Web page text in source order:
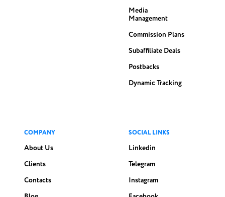
Media
Management
Commission Plans
Subaffiliate Deals
Postbacks
Dynamic Tracking
COMPANY
About Us
Clients
Contacts
SOCIAL LINKS
Linkedin
Telegram
Instagram